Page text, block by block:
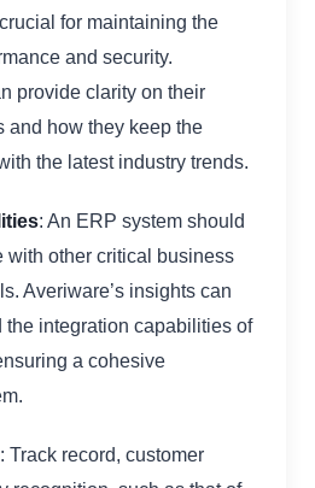
for maintaining the
and security.
provide clarity on their
and how they keep the
the latest industry trends.
: An ERP system should
with other critical business
Averiware’s insights can
the integration capabilities of
a cohesive
: Track record, customer